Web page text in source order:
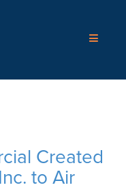
Created
to Air